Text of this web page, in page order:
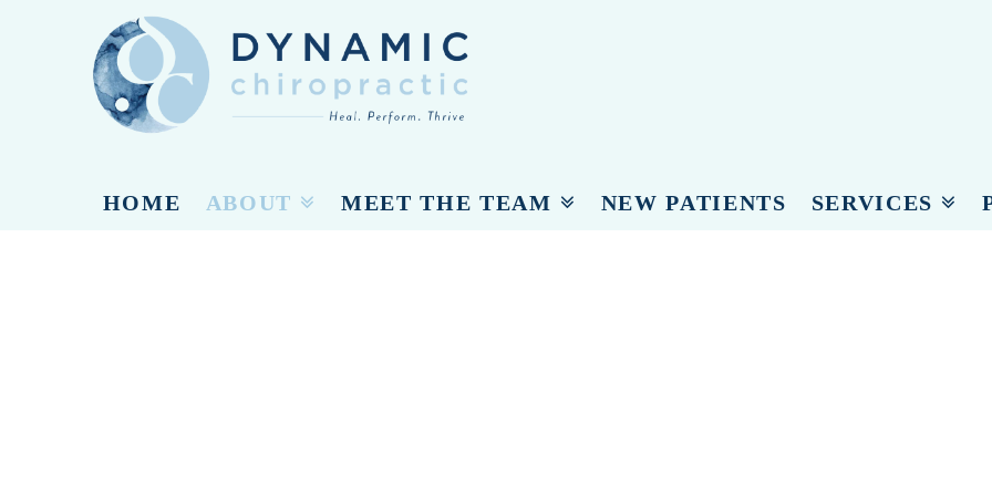
Dynamic
Chiropractic
HOME ABOUT MEET THE TEAM NEW PATIENTS SERVICES